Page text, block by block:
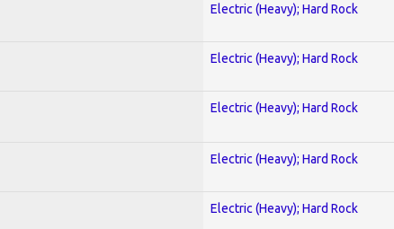
Electric (Heavy); Hard Rock
Electric (Heavy); Hard Rock
Electric (Heavy); Hard Rock
Electric (Heavy); Hard Rock
Electric (Heavy); Hard Rock